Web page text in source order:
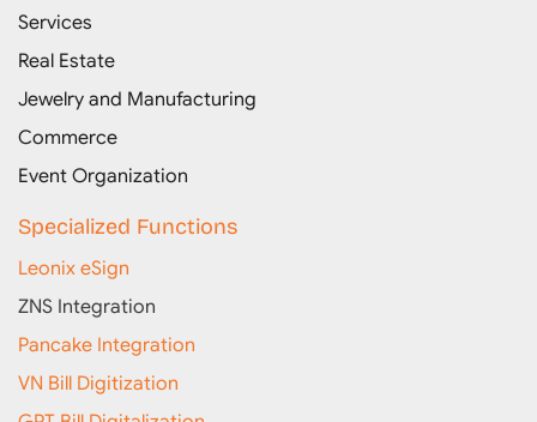
Services
Real Estate
Jewelry and Manufacturing
Commerce
Event Organization
Specialized Functions
Leonix eSign
ZNS Integration
Pancake Integration
VN Bill Digitization